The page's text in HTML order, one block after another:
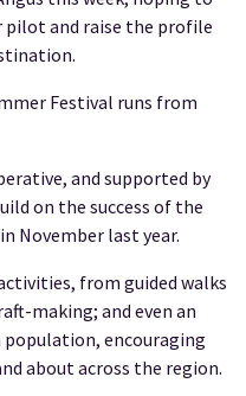
pilot and raise the profile
Festival runs from
and supported by
on the success of the
November last year.
from guided walks
making; and even an
encouraging
about across the region.